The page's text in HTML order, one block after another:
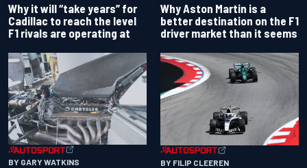
Why it will “take years” for
Cadillac to reach the level
F1 rivals are operating at
Why Aston Martin is a
better destination on the F1
driver market than it seems
BY GARY WATKINS BY FILIP CLEEREN